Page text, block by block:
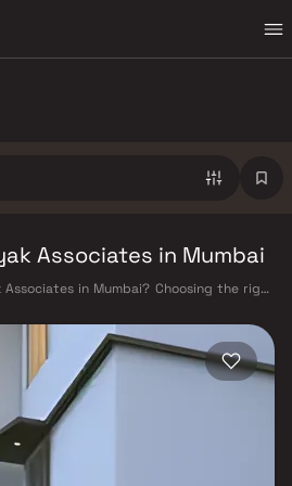
Associates in Mumbai
in Mumbai? Choosing the right
in Mumbai's real estate market by
smart design, quality construction,
that today's homebuyer cannot afford
public transport network makes
the metropolis. The Western, Central, and
major hubs from Churchgate to Virar, CST
The expanding Metro network — with
and lines 3 and 4 underway — is